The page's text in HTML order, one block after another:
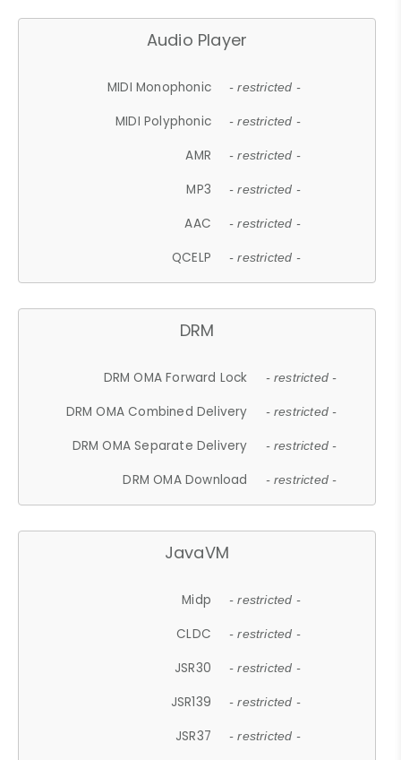
Audio Player
MIDI Monophonic - restricted -
MIDI Polyphonic - restricted -
AMR - restricted -
MP3 - restricted -
AAC - restricted -
QCELP - restricted -
DRM
DRM OMA Forward Lock - restricted -
DRM OMA Combined Delivery - restricted -
DRM OMA Separate Delivery - restricted -
DRM OMA Download - restricted -
JavaVM
Midp - restricted -
CLDC - restricted -
JSR30 - restricted -
JSR139 - restricted -
JSR37 - restricted -